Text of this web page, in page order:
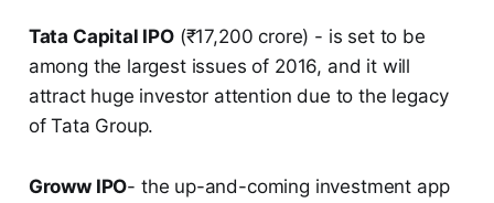
Tata Capital IPO(₹17,200 crore) - is set to be
among the largest issues of 2016, and it will
attract huge investor attention due to the legacy
of Tata Group.
Groww IPO- the up-and-coming investment app